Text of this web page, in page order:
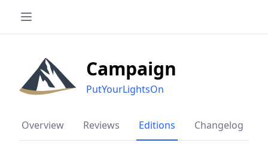
Campaign
PutYourLightsOn
Overview Reviews Editions Changelog